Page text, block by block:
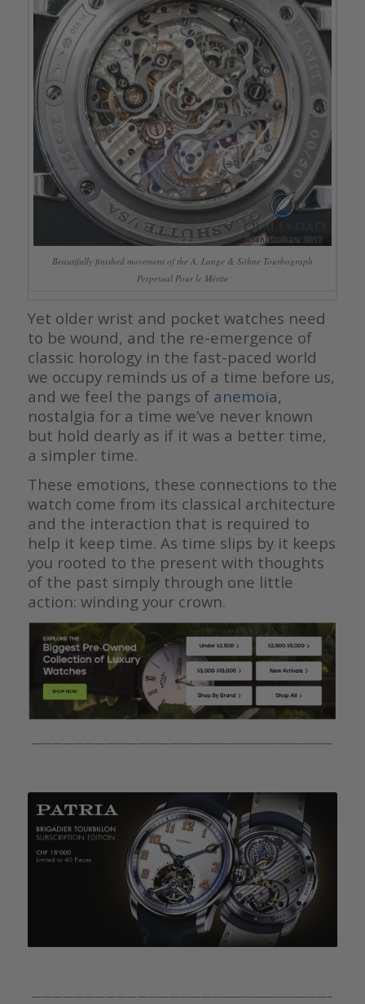
Beautifully finished movement of the A. Lange & Söhne Tourbograph
Perpetual Pour le Mérite
Yet older wrist and pocket watches need
to be wound, and the re-emergence of
classic horology in the fast-paced world
we occupy reminds us of a time before us,
and we feel the pangs of anemoia,
nostalgia for a time we’ve never known
but hold dearly as if it was a better time,
a simpler time.
These emotions, these connections to the
watch come from its classical architecture
and the interaction that is required to
help it keep time. As time slips by it keeps
you rooted to the present with thoughts
of the past simply through one little
action: winding your crown.
————————————————————————————–
————————————————————————————–